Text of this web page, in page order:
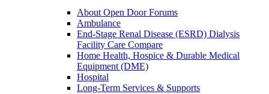
About Open Door Forums
Ambulance
End-Stage Renal Disease (ESRD) Dialysis
Facility Care Compare
Home Health, Hospice & Durable Medical
Equipment (DME)
Hospital
Long-Term Services & Supports